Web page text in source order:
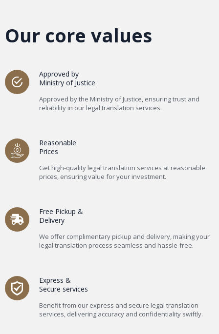
Our core values
Approved by
Ministry of Justice
Approved by the Ministry of Justice, ensuring trust and
reliability in our legal translation services.
Reasonable
Prices
Get high-quality legal translation services at reasonable
prices, ensuring value for your investment.
Free Pickup &
Delivery
We offer complimentary pickup and delivery, making your
legal translation process seamless and hassle-free.
Express &
Secure services
Benefit from our express and secure legal translation
services, delivering accuracy and confidentiality swiftly.